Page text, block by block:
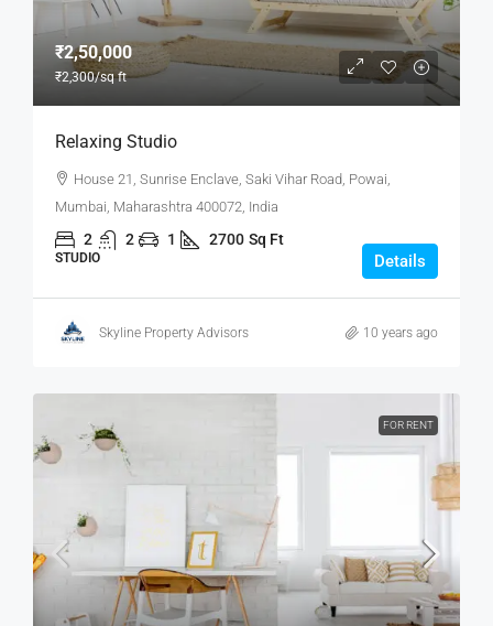
₹2,50,000
₹2,300/sq ft
Relaxing Studio
House 21, Sunrise Enclave, Saki Vihar Road, Powai,
Mumbai, Maharashtra 400072, India
2 2 1 2700 Sq Ft
STUDIO Details
Skyline Property Advisors 10 years ago
FOR RENT